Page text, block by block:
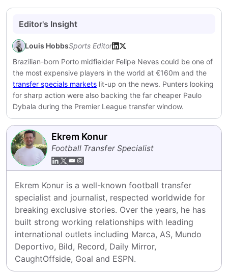
Editor's Insight
Louis HobbsSports Editor
Brazilian-born Porto midfielder Felipe Neves could be one of
the most expensive players in the world at €160m and the
transfer specials markets lit-up on the news. Punters looking
for sharp action were also backing the far cheaper Paulo
Dybala during the Premier League transfer window.
Ekrem Konur
Football Transfer Specialist
Ekrem Konur is a well-known football transfer
specialist and journalist, respected worldwide for
breaking exclusive stories. Over the years, he has
built strong working relationships with leading
international outlets including Marca, AS, Mundo
Deportivo, Bild, Record, Daily Mirror,
CaughtOffside, Goal and ESPN.